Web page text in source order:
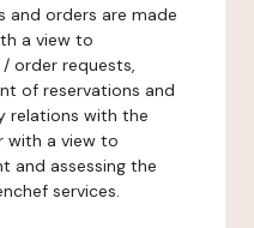
and orders are made
a view to
order requests,
of reservations and
relations with the
with a view to
and assessing the
services.